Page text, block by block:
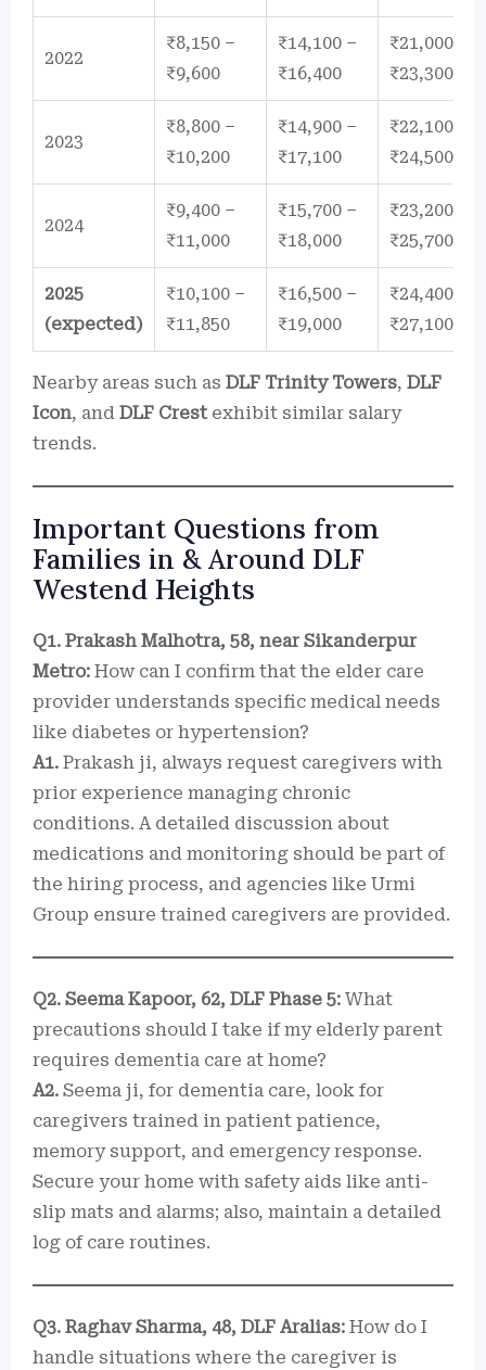
2022
₹8,150 –
₹9,600
₹14,100 –
₹16,400
₹21,000 –
₹23,300
2023
₹8,800 –
₹10,200
₹14,900 –
₹17,100
₹22,100 –
₹24,500
2024
₹9,400 –
₹11,000
₹15,700 –
₹18,000
₹23,200 –
₹25,700
2025
(expected)
₹10,100 –
₹11,850
₹16,500 –
₹19,000
₹24,400 –
₹27,100
Nearby areas such as DLF Trinity Towers, DLF
Icon, and DLF Crest exhibit similar salary
trends.
Important Questions from
Families in & Around DLF
Westend Heights
Q1. Prakash Malhotra, 58, near Sikanderpur
Metro: How can I confirm that the elder care
provider understands specific medical needs
like diabetes or hypertension?
A1. Prakash ji, always request caregivers with
prior experience managing chronic
conditions. A detailed discussion about
medications and monitoring should be part of
the hiring process, and agencies like Urmi
Group ensure trained caregivers are provided.
Q2. Seema Kapoor, 62, DLF Phase 5: What
precautions should I take if my elderly parent
requires dementia care at home?
A2. Seema ji, for dementia care, look for
caregivers trained in patient patience,
memory support, and emergency response.
Secure your home with safety aids like anti-
slip mats and alarms; also, maintain a detailed
log of care routines.
Q3. Raghav Sharma, 48, DLF Aralias: How do I
handle situations where the caregiver is